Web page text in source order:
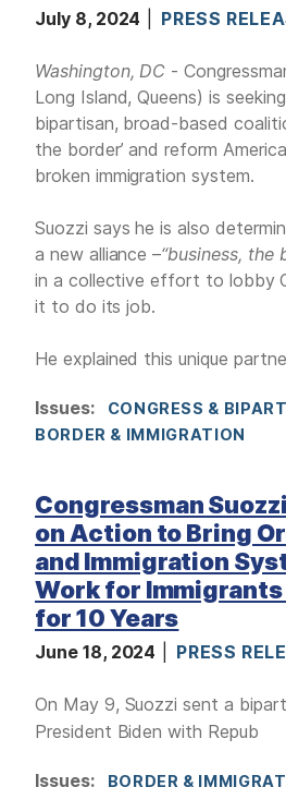
July 8, 2024 PRESS
Washington, DC -
Long Island, Queens) is
bipartisan, broad-based
the border’ and reform
broken immigration system.
Suozzi says he is also
a new alliance –“business, the
in a collective effort to lobby
it to do its job.
He explained this unique
Issues:
CONGRESS &
BORDER & IMMIGRATION
Congressman
on Action to Bring
and Immigration
Work for Immigrants
for 10 Years
June 18, 2024 PRESS
On May 9, Suozzi sent a
President Biden with Repub
Issues: BORDER &